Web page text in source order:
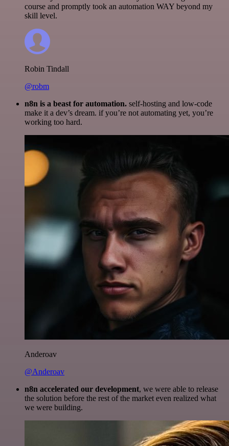
course and promptly took an automation WAY beyond my
skill level.
Robin Tindall
@robm
n8n is a beast for automation. self-hosting and low-code
make it a dev’s dream. if you’re not automating yet, you’re
working too hard.
Anderoav
@Anderoav
n8n accelerated our development, we were able to release
the solution before the rest of the market even realized what
we were building.